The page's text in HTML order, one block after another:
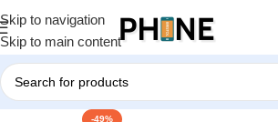
Skip to navigation
Skip to main content
-49%